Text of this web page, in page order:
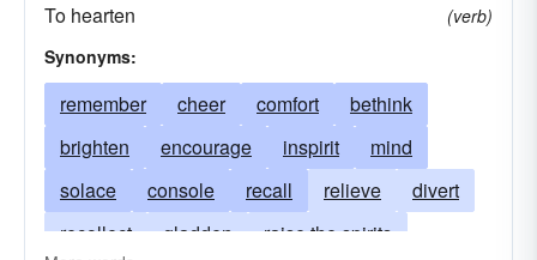
To hearten
(verb)
Synonyms:
remember cheer comfort
bethink
brighten
encourage inspirit
mind
solace
console recall relieve
divert
recollect
gladden
raise the spirits